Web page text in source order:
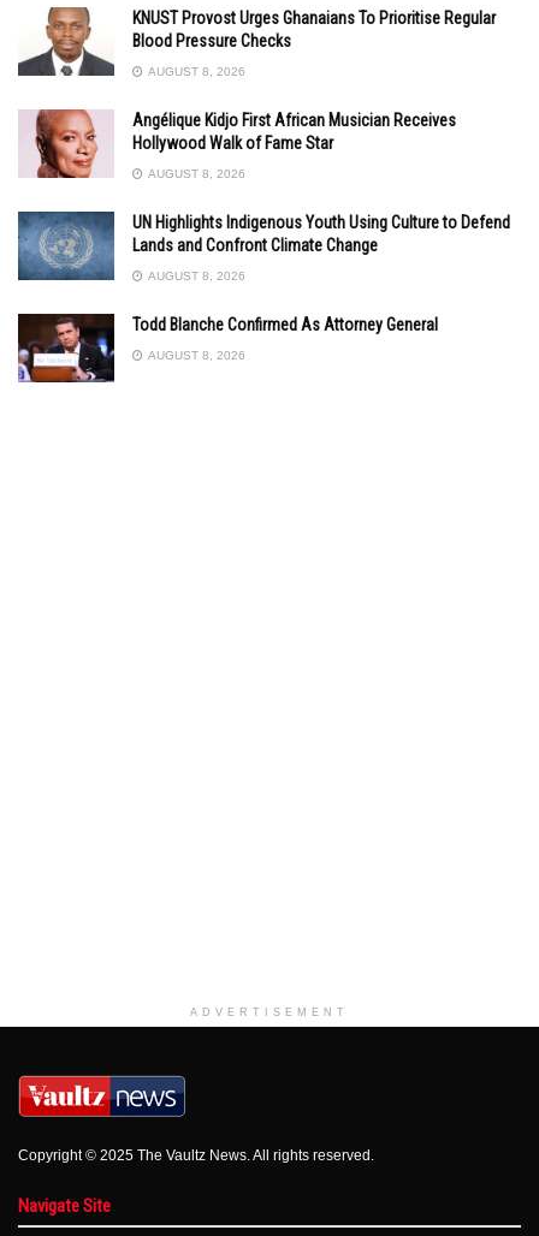
KNUST Provost Urges Ghanaians To Prioritise Regular
Blood Pressure Checks
AUGUST 8, 2026
Angélique Kidjo First African Musician Receives
Hollywood Walk of Fame Star
AUGUST 8, 2026
UN Highlights Indigenous Youth Using Culture to Defend
Lands and Confront Climate Change
AUGUST 8, 2026
Todd Blanche Confirmed As Attorney General
AUGUST 8, 2026
ADVERTISEMENT
Copyright © 2025 The Vaultz News. All rights reserved.
Navigate Site